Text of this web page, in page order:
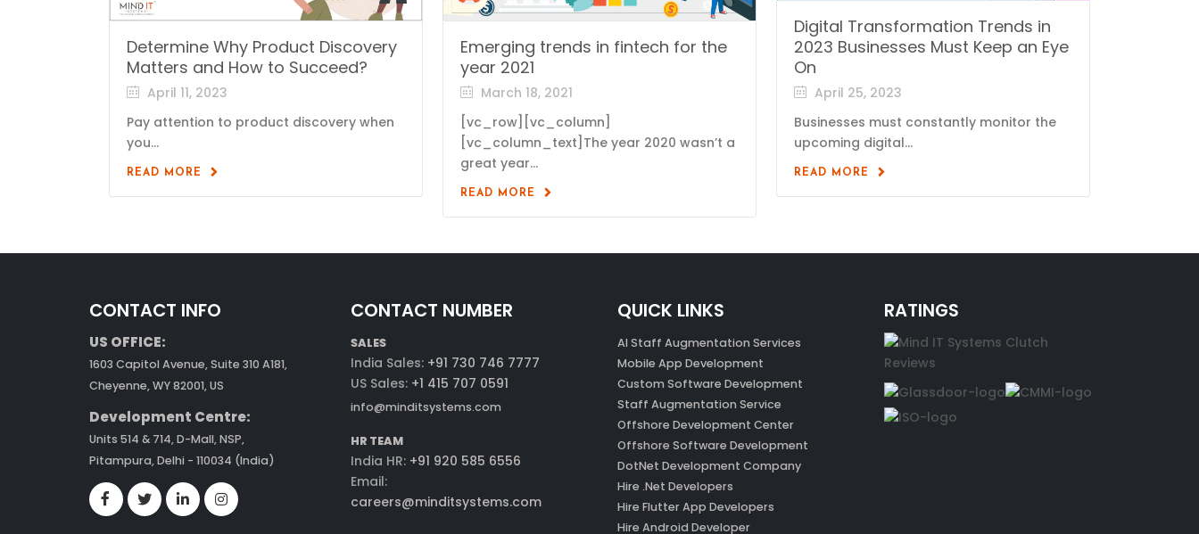
Digital Transformation Trends in
2023 Businesses Must Keep an Eye
On
April 25, 2023
Businesses must constantly monitor the
upcoming digital...
READ MORE
Determine Why Product Discovery
Matters and How to Succeed?
April 11, 2023
Pay attention to product discovery when
you...
READ MORE
Emerging trends in fintech for the
year 2021
March 18, 2021
[vc_row][vc_column]
[vc_column_text]The year 2020 wasn’t a
great year...
READ MORE
CONTACT INFO
US OFFICE:
1603 Capitol Avenue, Suite 310 A181,
Cheyenne, WY 82001, US
Development Centre:
Units 514 & 714, D-Mall, NSP,
Pitampura, Delhi - 110034 (India)
CONTACT NUMBER
SALES
India Sales: +91 730 746 7777
US Sales: +1 415 707 0591
info@minditsystems.com
HR TEAM
India HR: +91 920 585 6556
Email:
careers@minditsystems.com
QUICK LINKS
AI Staff Augmentation Services
Mobile App Development
Custom Software Development
Staff Augmentation Service
Offshore Development Center
Offshore Software Development
DotNet Development Company
Hire .Net Developers
Hire Flutter App Developers
Hire Android Developer
RATINGS